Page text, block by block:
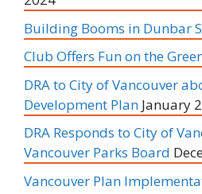
Building Booms in Dunbar
Club Offers Fun on the
DRA to City of Vancouver
Development Plan January
DRA Responds to City of
Vancouver Parks Board
Vancouver Plan